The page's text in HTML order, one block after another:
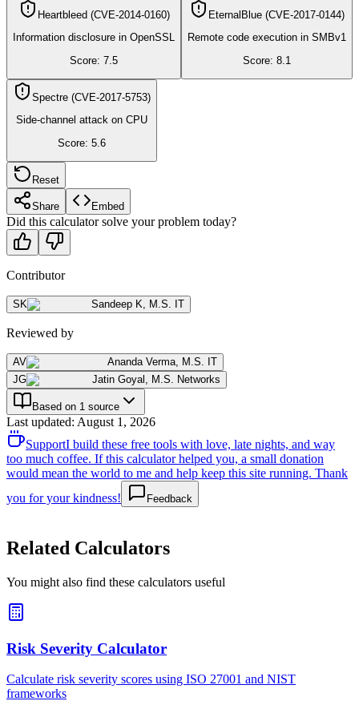
Heartbleed (CVE-2014-0160)
Information disclosure in OpenSSL
Score: 7.5
EternalBlue (CVE-2017-0144)
Remote code execution in SMBv1
Score: 8.1
Spectre (CVE-2017-5753)
Side-channel attack on CPU
Score: 5.6
Reset
Share Embed
Did this calculator solve your problem today?
Contributor
SK Sandeep K, M.S. IT
Reviewed by
AV Ananda Verma, M.S. IT
JG
Jatin Goyal , M.S. Networks
Based on 1 source
Last updated: August 1, 2026
SupportI build these free tools with love, late nights, and way
too much coffee. If this calculator helped you, a small donation
would mean the world to me and help keep this site running. Thank
you for your kindness!
Feedback
Related Calculators
You might also find these calculators useful
Risk Severity Calculator
Calculate risk severity scores using ISO 27001 and NIST
frameworks